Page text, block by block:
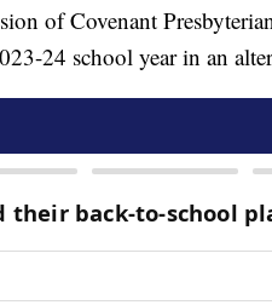
of Covenant
24 school year in an